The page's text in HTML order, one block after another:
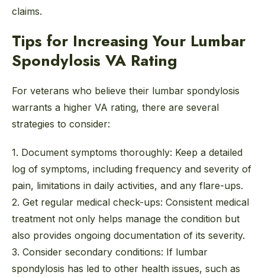
claims.
Tips for Increasing Your Lumbar
Spondylosis VA Rating
For veterans who believe their lumbar spondylosis
warrants a higher VA rating, there are several
strategies to consider:
1. Document symptoms thoroughly: Keep a detailed
log of symptoms, including frequency and severity of
pain, limitations in daily activities, and any flare-ups.
2. Get regular medical check-ups: Consistent medical
treatment not only helps manage the condition but
also provides ongoing documentation of its severity.
3. Consider secondary conditions: If lumbar
spondylosis has led to other health issues, such as